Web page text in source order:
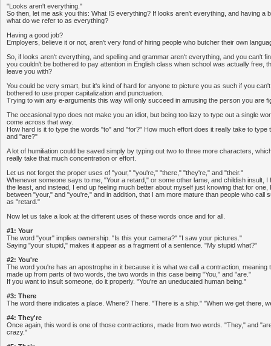
"Looks aren't everything."
So then, let me ask you this: What IS everything? If looks aren't everything, and having a
what do we refer to as everything?
Having a good job?
Employers, believe it or not, aren't very fond of hiring people who butcher their own
So, if looks aren't everything, and spelling and grammar aren't everything, and you can't
you couldn't be bothered to pay attention in English class when school was actually free,
leave you with?
You could be very smart, but it's kind of hard for anyone to picture you as such if you
bothered to use proper capitalization and punctuation.
Trying to win any e-arguments this way will only succeed in amusing the person you are
The occasional typo does not make you an idiot, but being too lazy to type out a single
come across that way.
How hard is it to type the words "to" and "for?" How much effort does it really take to type
and "are?"
A lot of humiliation could be saved simply by typing out two to three more characters,
really take that much concentration or effort.
Let us not forget the proper uses of "your," "you're," "there," "they're," and "their."
Whenever someone says to me, "Your a retard," or some other lame, and childish insult, I
the least, and instead, I end up feeling much better about myself just knowing that for one,
between "your," and "you're," and in addition, that I am more mature than people who call
as "retard."
Now let us take a look at the different uses of these words once and for all.
#1: Your
The word "your" implies ownership. "Is this your camera?" "I saw your pictures."
Saying "your stupid," makes it appear as a fragment of a sentence. "My stupid what?"
#2: You're
The word you're has an apostrophe in it because it is what we call a contraction, meaning
made up from parts of two words, the two words in this case being "You," and "are."
If you want to insult someone, do it properly. "You're an uneducated human being."
#3: There
The word there indicates a place. Where? There. "There is a ship." "When we get there,
#4: They're
Once again, this word is one of those contractions, made from two words. "They," and
crazy."